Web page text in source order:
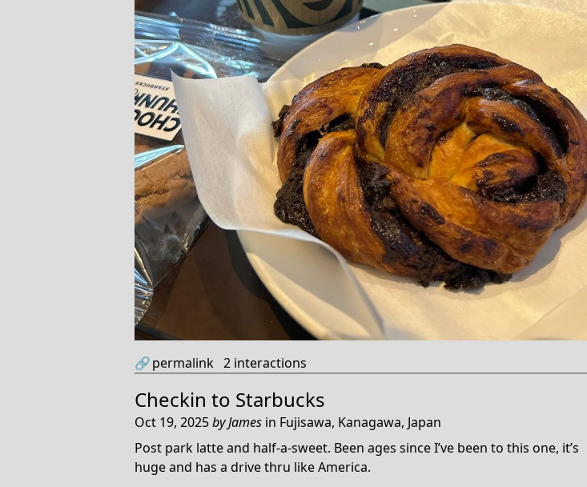
🔗permalink 2 interactions
Checkin to Starbucks
Oct 19, 2025byJames in Fujisawa, Kanagawa, Japan
Post park latte and half-a-sweet. Been ages since I’ve been to this one, it’s
huge and has a drive thru like America.